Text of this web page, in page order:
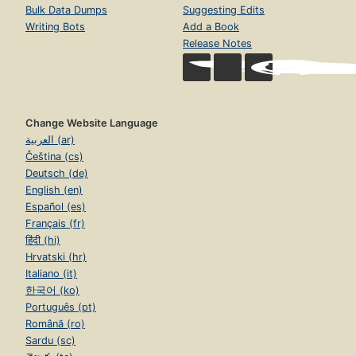
Bulk Data Dumps
Writing Bots
Suggesting Edits
Add a Book
Release Notes
Change Website Language
العربية (ar)
Čeština (cs)
Deutsch (de)
English (en)
Español (es)
Français (fr)
हिंदी (hi)
Hrvatski (hr)
Italiano (it)
한국어 (ko)
Português (pt)
Română (ro)
Sardu (sc)